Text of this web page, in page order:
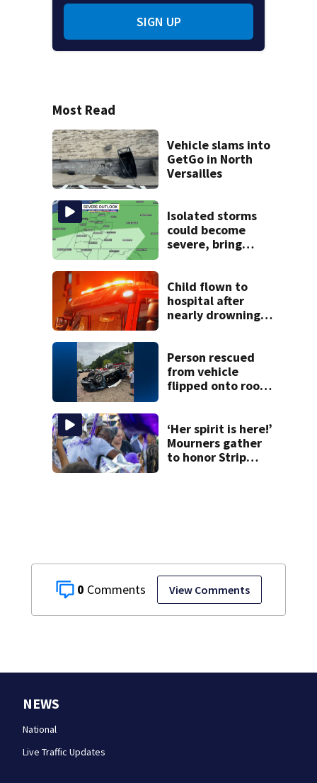
0 View Comments
SIGN UP
Most Read
Vehicle slams into
GetGo in North
Versailles
Isolated storms
could become
severe, bring
Child flown to
hospital after
nearly drowning
dispatchers say
Person rescued
from vehicle
flipped onto roof
‘Her spirit is here!’
Mourners gather
to honor Strip
NEWS
National
Live Traffic Updates